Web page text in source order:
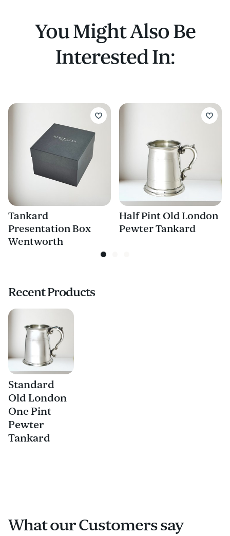
You Might Also Be
Interested In:
Tankard
Presentation Box
Wentworth
Half Pint Old London
Pewter Tankard
Recent Products
Standard
Old London
One Pint
Pewter
Tankard
What our Customers say